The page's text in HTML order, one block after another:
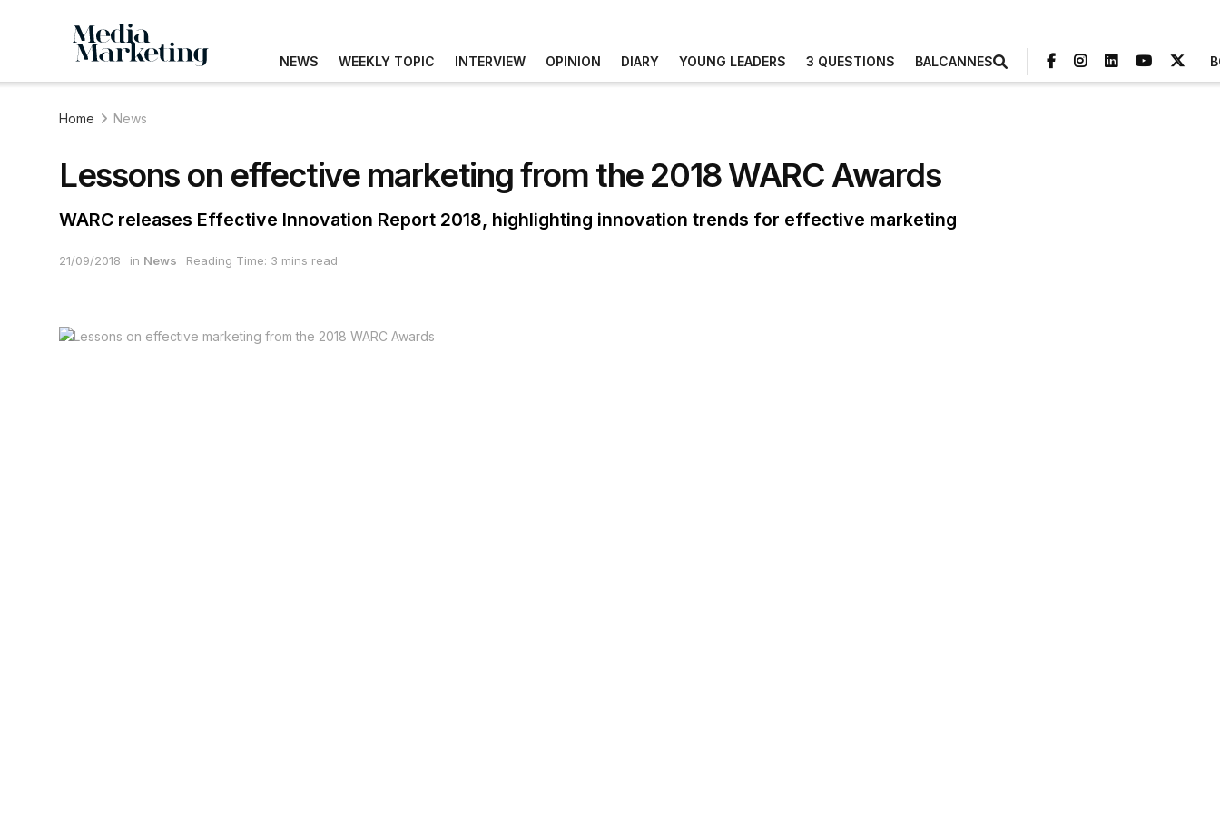
NEWS WEEKLY TOPIC INTERVIEW OPINION DIARY YOUNG LEADERS 3 QUESTIONS BALCANNES
Home News
Lessons on effective marketing from the 2018 WARC Awards
WARC releases Effective Innovation Report 2018, highlighting innovation trends for effective marketing
21/09/2018 in News Reading Time: 3 mins read